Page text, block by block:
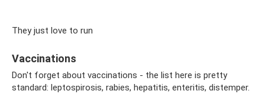
They just love to run
Vaccinations
Don't forget about vaccinations - the list here is pretty
standard: leptospirosis, rabies, hepatitis, enteritis, distemper.